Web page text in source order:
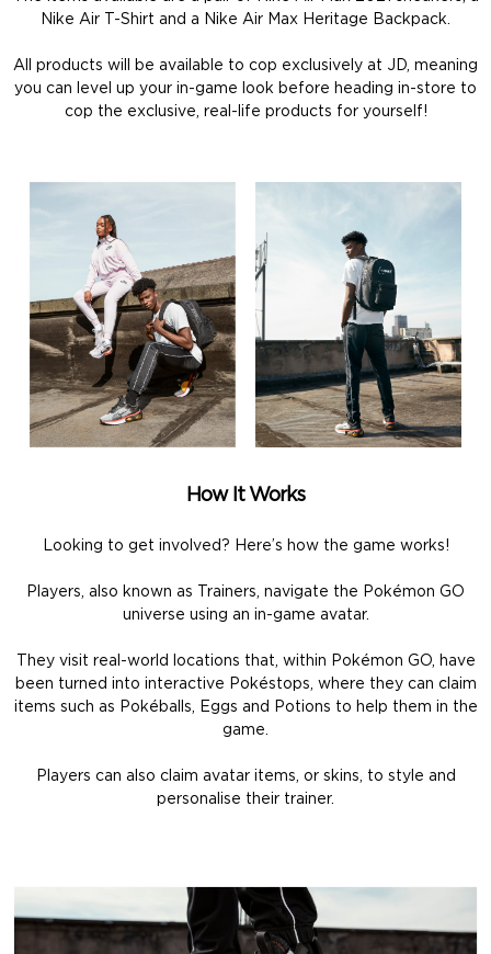
Nike Air T-Shirt and a Nike Air Max Heritage Backpack.
All products will be available to cop exclusively at JD, meaning
you can level up your in-game look before heading in-store to
cop the exclusive, real-life products for yourself!
How It Works
Looking to get involved? Here’s how the game works!
Players, also known as Trainers, navigate the Pokémon GO
universe using an in-game avatar.
They visit real-world locations that, within Pokémon GO, have
been turned into interactive Pokéstops, where they can claim
items such as Pokéballs, Eggs and Potions to help them in the
game.
Players can also claim avatar items, or skins, to style and
personalise their trainer.